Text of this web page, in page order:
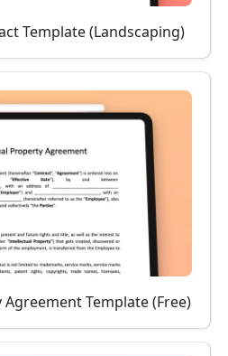
Template (Landscaping)
Template (Free)